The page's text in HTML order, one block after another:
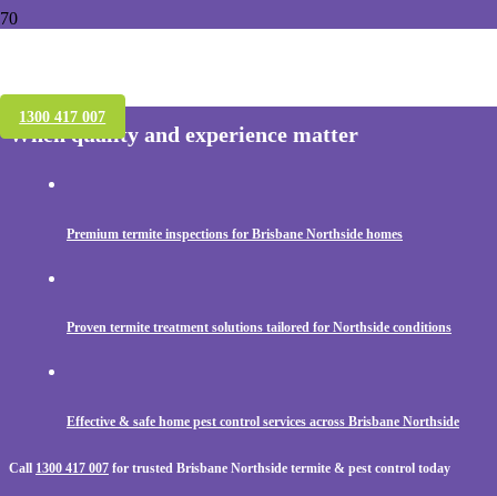
1300 417 007
When quality and experience matter
Premium termite inspections for Brisbane Northside homes
Proven termite treatment solutions tailored for Northside conditions
Effective & safe home pest control services across Brisbane Northside
Call 1300 417 007 for trusted Brisbane Northside termite & pest control today